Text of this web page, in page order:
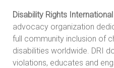
Disability Rights
advocacy organization
full community inclusion of
disabilities worldwide. DRI
violations, educates and